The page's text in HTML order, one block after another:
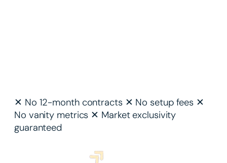
✕ No 12-month contracts ✕ No setup fees ✕
No vanity metrics ✕ Market exclusivity
guaranteed